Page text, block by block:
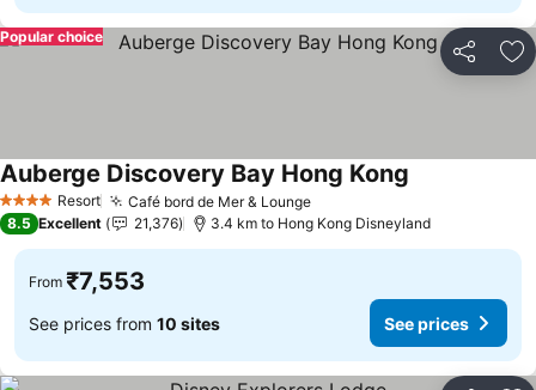
Share
Popular choice
4 Stars Resort Café bord de Mer & LoungeSee prices
Auberge Discovery Bay Hong Kong
8.5 Excellent 21,376 3.4 km to Hong Kong Disneyland
From ₹7,553
See prices from 10 sites See prices